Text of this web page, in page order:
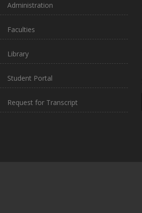
Administration
Faculties
Library
Student Portal
Request for Transcript